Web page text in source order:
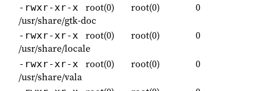
-rwxr-xr-x root(0) root(0)
0
/usr/share/gtk-doc
-rwxr-xr-x root(0) root(0)
0
/usr/share/locale
-rwxr-xr-x root(0) root(0)
0
/usr/share/vala